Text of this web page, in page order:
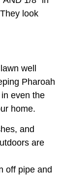
look
well
Pharoah
even the
home.
and
are
off pipe and